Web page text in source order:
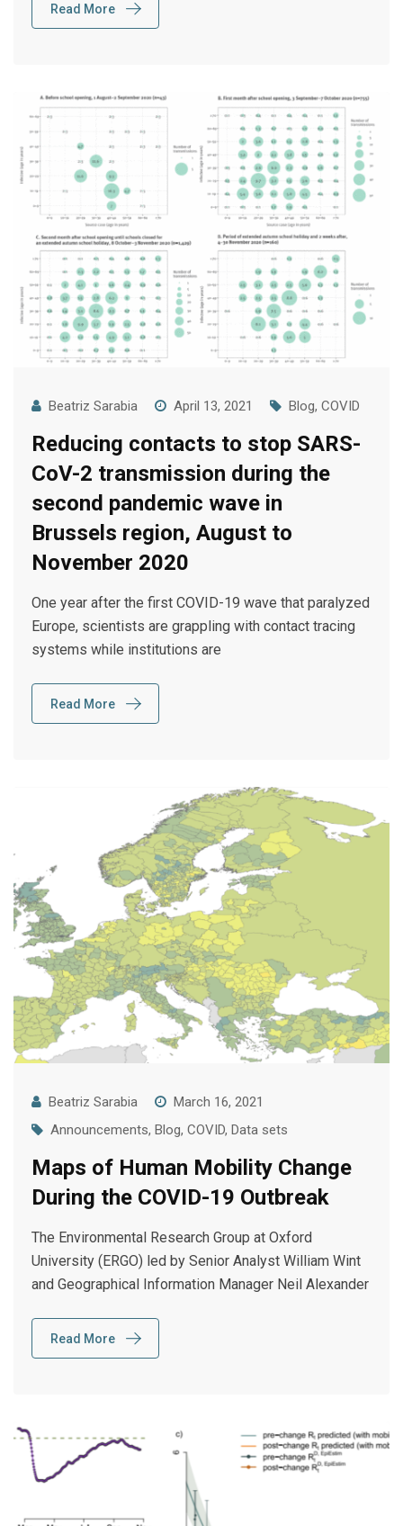
Read More
Beatriz Sarabia April 13, 2021 Blog, COVID
Reducing contacts to stop SARS-
CoV-2 transmission during the
second pandemic wave in
Brussels region, August to
November 2020
One year after the first COVID-19 wave that paralyzed
Europe, scientists are grappling with contact tracing
systems while institutions are
Read More
Beatriz Sarabia
March 16, 2021
Announcements, Blog, COVID, Data sets
Maps of Human Mobility Change
During the COVID-19 Outbreak
The Environmental Research Group at Oxford
University (ERGO) led by Senior Analyst William Wint
and Geographical Information Manager Neil Alexander
Read More